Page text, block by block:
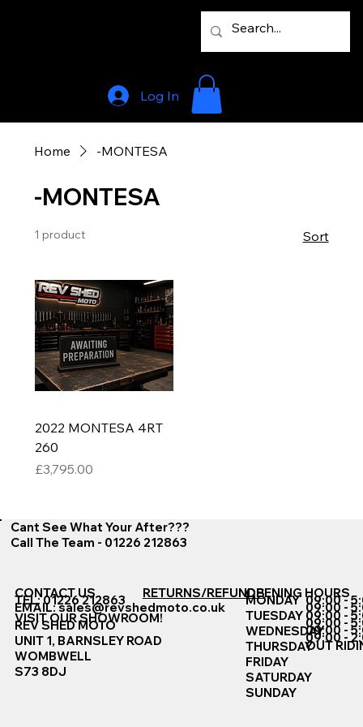
Log In
Home -MONTESA
-MONTESA
1 product Sort
2022 MONTESA 4RT
260
Price
£3,795.00
Cant See What Your After???
Call The Team - 01226 212863
CONTACT US
TEL: 01226 212863
EMAIL:sales@revshedmoto.co.uk
VISIT OUR SHOWROOM!
REV SHED MOTO
UNIT 1, BARNSLEY ROAD
WOMBWELL
S73 8DJ
RETURNS/REFUNDSOPENING HOURS
MONDAY
TUESDAY
WEDNESDAY
THURSDAY
FRIDAY
SATURDAY
SUNDAY
09:00 -
09:00 -
09:00 -
09:00 -
09:00 -
09:00 -
OUT